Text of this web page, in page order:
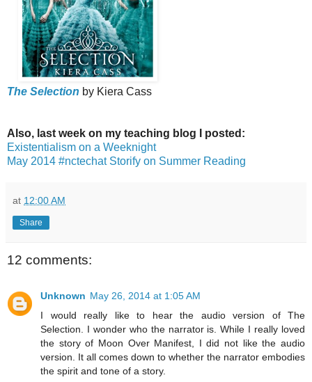
The Selection by Kiera Cass
Also, last week on my teaching blog I posted:
Existentialism on a Weeknight
May 2014 #nctechat Storify on Summer Reading
at 12:00 AM
Share
12 comments:
Unknown May 26, 2014 at 1:05 AM
I would really like to hear the audio version of The
Selection. I wonder who the narrator is. While I really loved
the story of Moon Over Manifest, I did not like the audio
version. It all comes down to whether the narrator embodies
the spirit and tone of a story.